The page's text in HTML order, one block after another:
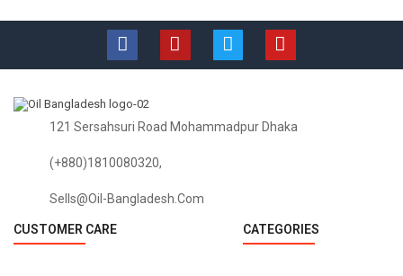
121 Sersahsuri Road Mohammadpur Dhaka
(+880)1810080320,
Sells@oil-Bangladesh.com
CUSTOMER CARE CATEGORIES